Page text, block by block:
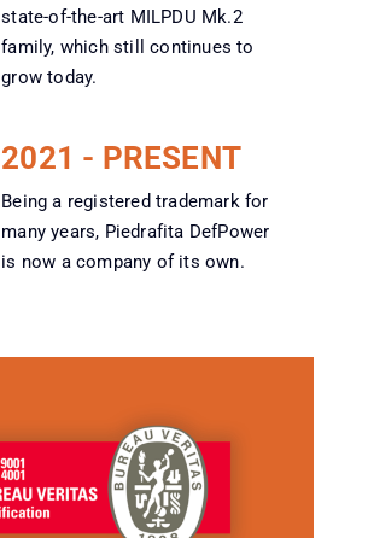
state-of-the-art MILPDU Mk.2
family, which still continues to
grow today.
2021 - PRESENT
Being a registered trademark for
many years, Piedrafita DefPower
is now a company of its own.